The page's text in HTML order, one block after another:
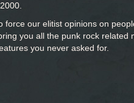
force our elitist opinions on
you all the punk rock related
you never asked for.